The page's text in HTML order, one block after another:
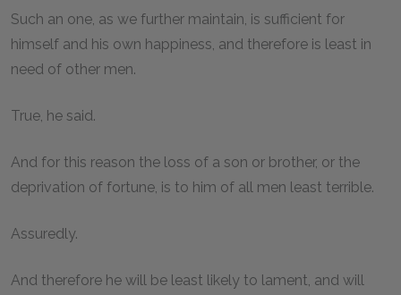
Such an one, as we further maintain, is sufficient for
himself and his own happiness, and therefore is least in
need of other men.
True, he said.
And for this reason the loss of a son or brother, or the
deprivation of fortune, is to him of all men least terrible.
Assuredly.
And therefore he will be least likely to lament, and will